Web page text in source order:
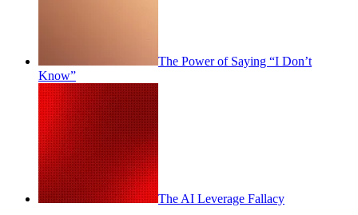
The Power of Saying “I Don’t
Know”
The AI Leverage Fallacy